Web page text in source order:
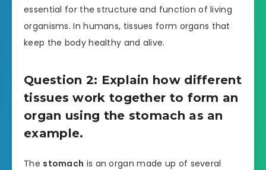
essential for the structure and function of living
organisms. In humans, tissues form organs that
keep the body healthy and alive.
Question 2: Explain how different
tissues work together to form an
organ using the stomach as an
example.
The stomach is an organ made up of several